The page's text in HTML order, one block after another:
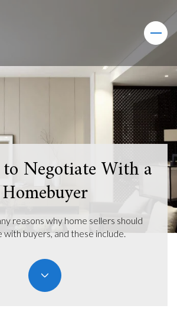
to Negotiate With a
Homebuyer
reasons why home sellers should
with buyers, and these include.